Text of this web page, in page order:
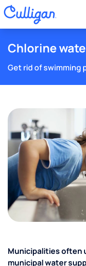
Chlorine
Get rid of swimming
Municipalities often
municipal water